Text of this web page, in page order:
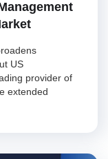
US
provider of
extended